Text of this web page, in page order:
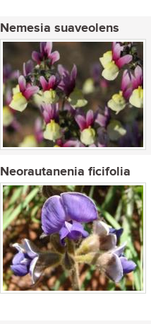
Nemesia suaveolens
Neorautanenia ficifolia